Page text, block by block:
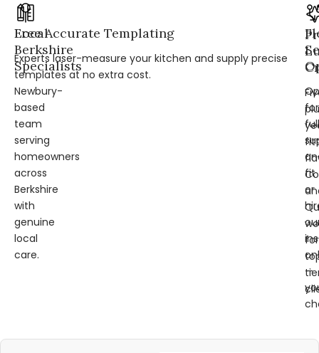
Local
Berkshire
Specialists
Newbury-
based
team
serving
homeowners
across
Berkshire
with
genuine
local
care.
Free Accurate Templating
Experts laser-measure your kitchen and supply precise
templates at no extra cost.
for
full
fit
or
—
for